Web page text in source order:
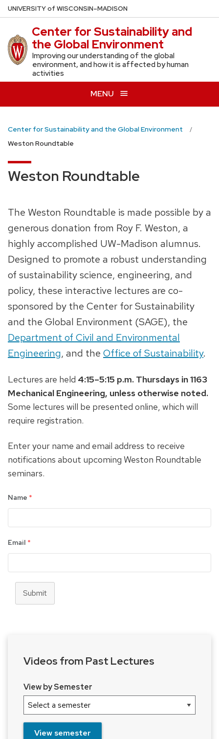
Skip
to
content
UNIVERSITYof WISCONSIN–MADISON
Center for Sustainability and
the Global Environment
Improving our understanding of the global
environment, and how it is affected by human
activities
MENU
Center for Sustainability and the Global Environment
Weston Roundtable
Weston Roundtable
The Weston Roundtable is made possible by a
generous donation from Roy F. Weston, a
highly accomplished UW-Madison alumnus.
Designed to promote a robust understanding
of sustainability science, engineering, and
policy, these interactive lectures are co-
sponsored by the Center for Sustainability
and the Global Environment (SAGE), the
Department of Civil and Environmental
Engineering, and the Office of Sustainability.
Lectures are held 4:15–5:15 p.m. Thursdays in 1163
Mechanical Engineering, unless otherwise noted.
Some lectures will be presented online, which will
require registration.
Enter your name and email address to receive
notifications about upcoming Weston Roundtable
seminars.
Name *
Email *
Submit
Videos from Past Lectures
View by Semester
View semester